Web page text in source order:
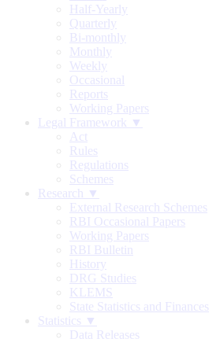
Half-Yearly
Quarterly
Bi-monthly
Monthly
Weekly
Occasional
Reports
Working Papers
Legal Framework ▼
Act
Rules
Regulations
Schemes
Research ▼
External Research Schemes
RBI Occasional Papers
Working Papers
RBI Bulletin
History
DRG Studies
KLEMS
State Statistics and Finances
Statistics ▼
Data Releases